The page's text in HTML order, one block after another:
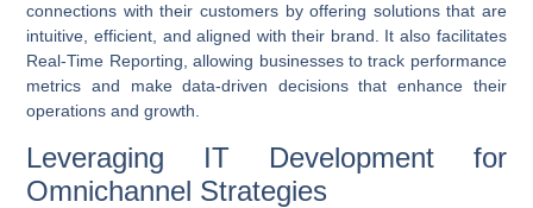
connections with their customers by offering solutions that are
intuitive, efficient, and aligned with their brand. It also facilitates
Real-Time Reporting , allowing businesses to track performance
metrics and make data-driven decisions that enhance their
operations and growth.
Leveraging IT Development for
Omnichannel Strategies